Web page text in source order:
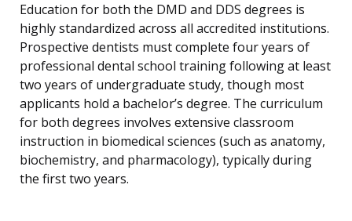
Education for both the DMD and DDS degrees is
highly standardized across all accredited institutions.
Prospective dentists must complete four years of
professional dental school training following at least
two years of undergraduate study, though most
applicants hold a bachelor’s degree. The curriculum
for both degrees involves extensive classroom
instruction in biomedical sciences (such as anatomy,
biochemistry, and pharmacology), typically during
the first two years.